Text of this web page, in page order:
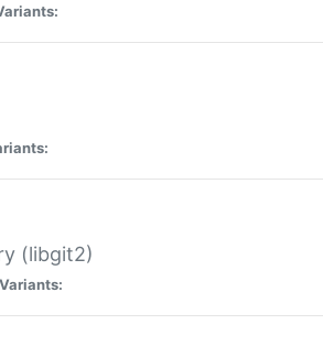
(libgit2)
Variants: